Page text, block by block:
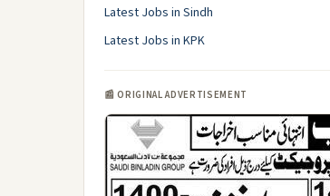
Latest Jobs in Sindh
Latest Jobs in KPK
📰 ORIGINAL ADVERTISEMENT